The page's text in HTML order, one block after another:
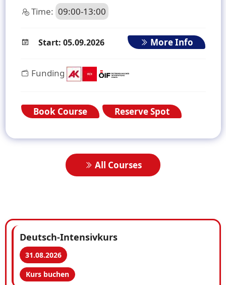
Time: 09:00-13:00
Start: 05.09.2026 More Info
Funding
Book Course Reserve Spot
All Courses
Deutsch-Intensivkurs
31.08.2026
Kurs buchen